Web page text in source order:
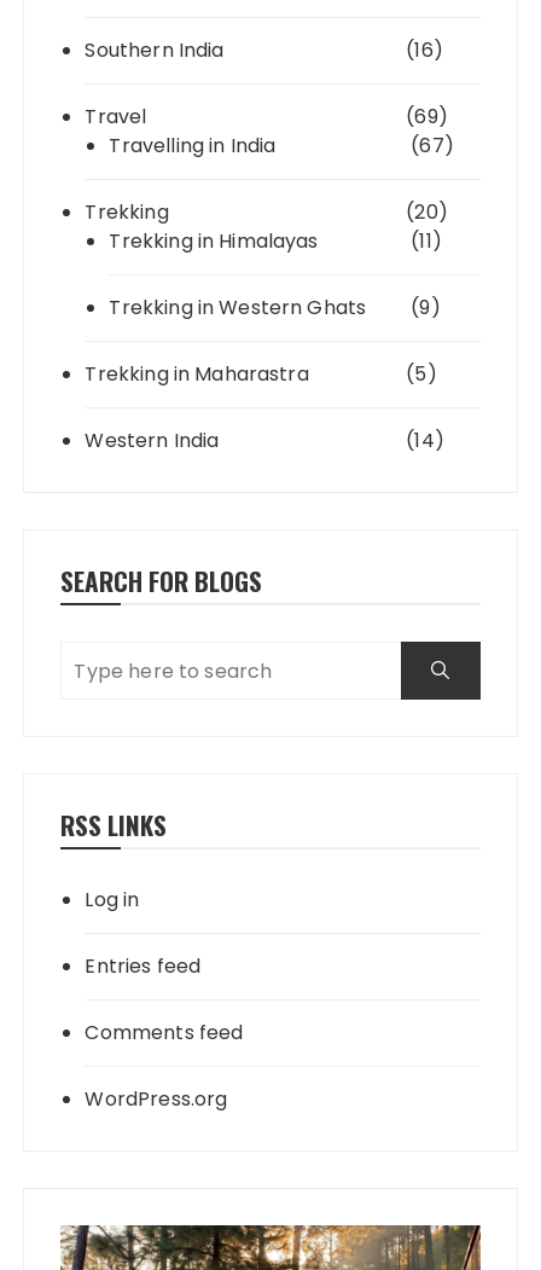
Southern India (16)
Travel
(69)
Travelling in India
(67)
Trekking
(20)
Trekking in Himalayas
(11)
Trekking in Western Ghats (9)
Trekking in Maharastra (5)
Western India (14)
SEARCH FOR BLOGS
RSS LINKS
Log in
Entries feed
Comments feed
WordPress.org